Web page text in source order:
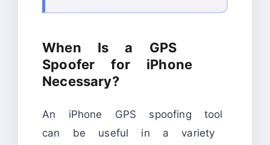
When Is a GPS
Spoofer for iPhone
Necessary?
An iPhone GPS spoofing tool
can be useful in a variety